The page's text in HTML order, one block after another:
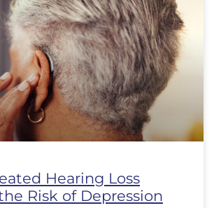
Hearing Loss
Risk of Depression